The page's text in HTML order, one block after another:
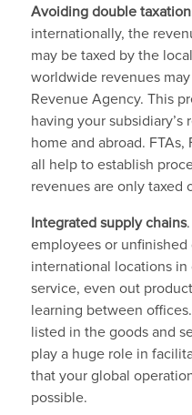
Avoiding double
internationally, the
may be taxed by the
worldwide revenues
Revenue Agency. This
having your
home and abroad. FTAs,
all help to establish
revenues are only taxed
Integrated supply chains
employees or
international locations
service, even out
learning between
listed in the goods and
play a huge role in
that your global
possible.